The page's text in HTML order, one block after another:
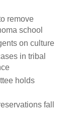
remove
school
on culture
in tribal
holds
fall